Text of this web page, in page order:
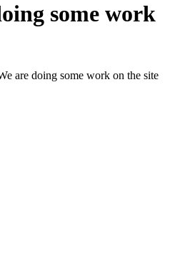
some work
are doing some work on the site